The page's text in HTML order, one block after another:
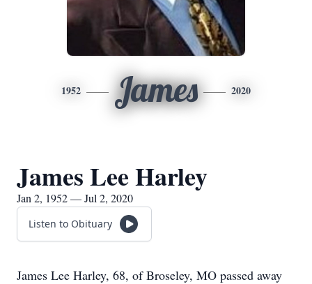
1952 James 2020
James Lee Harley
Jan 2, 1952 — Jul 2, 2020
Listen to Obituary
James Lee Harley, 68, of Broseley, MO passed away